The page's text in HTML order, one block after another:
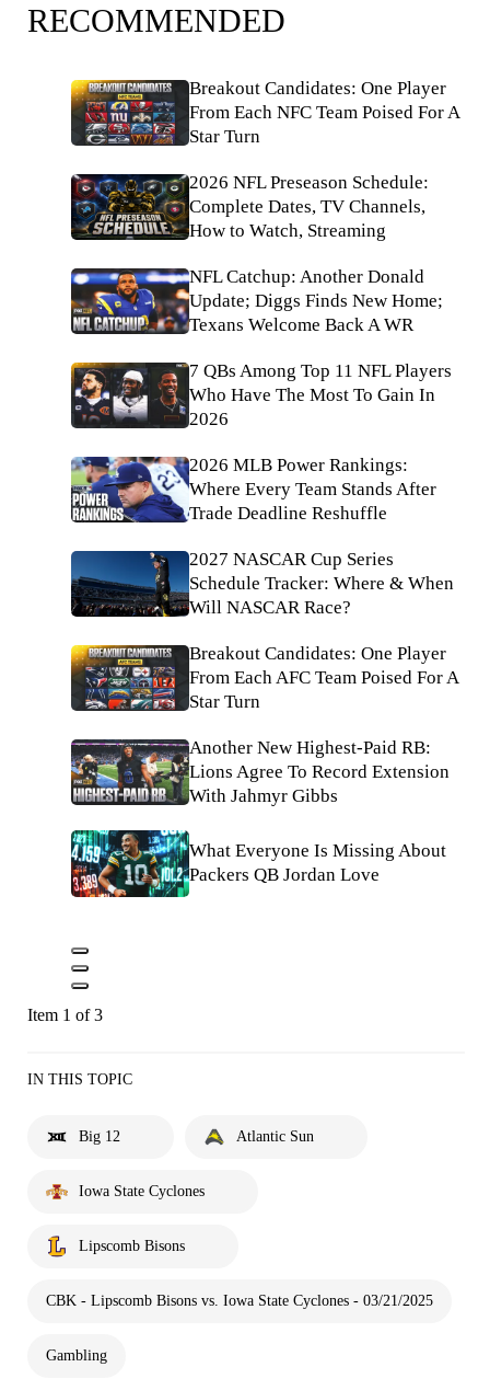
RECOMMENDED
Breakout Candidates: One Player
From Each NFC Team Poised For A
Star Turn
2026 NFL Preseason Schedule:
Complete Dates, TV Channels,
How to Watch, Streaming
NFL Catchup: Another Donald
Update; Diggs Finds New Home;
Texans Welcome Back A WR
7 QBs Among Top 11 NFL Players
Who Have The Most To Gain In
2026
2026 MLB Power Rankings:
Where Every Team Stands After
Trade Deadline Reshuffle
2027 NASCAR Cup Series
Schedule Tracker: Where & When
Will NASCAR Race?
Breakout Candidates: One Player
From Each AFC Team Poised For A
Star Turn
Another New Highest-Paid RB:
Lions Agree To Record Extension
With Jahmyr Gibbs
What Everyone Is Missing About
Packers QB Jordan Love
Item 1 of 3
IN THIS TOPIC
Big 12 Atlantic Sun
Iowa State Cyclones
Lipscomb Bisons
CBK - Lipscomb Bisons vs. Iowa State Cyclones - 03/21/2025
Gambling